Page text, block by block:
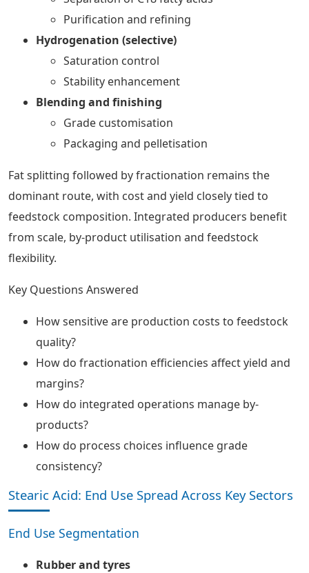
Purification and refining
Hydrogenation (selective)
Saturation control
Stability enhancement
Blending and finishing
Grade customisation
Packaging and pelletisation
Fat splitting followed by fractionation remains the
dominant route, with cost and yield closely tied to
feedstock composition. Integrated producers benefit
from scale, by-product utilisation and feedstock
flexibility.
Key Questions Answered
How sensitive are production costs to feedstock
quality?
How do fractionation efficiencies affect yield and
margins?
How do integrated operations manage by-
products?
How do process choices influence grade
consistency?
Stearic Acid: End Use Spread Across Key Sectors
End Use Segmentation
Rubber and tyres